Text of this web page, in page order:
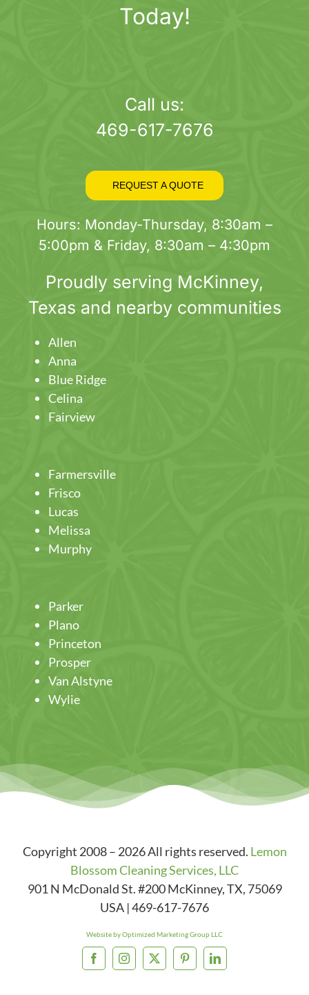
chosenToday!
Call us:
469-617-7676
REQUEST A QUOTE
Hours: Monday-Thursday, 8:30am –
5:00pm & Friday, 8:30am – 4:30pm
Proudly serving McKinney,
Texas and nearby communities
Allen
Anna
Blue Ridge
Celina
Fairview
Farmersville
Frisco
Lucas
Melissa
Murphy
Parker
Plano
Princeton
Prosper
Van Alstyne
Wylie
Copyright 2008 – 2026 All rights reserved. Lemon
Blossom Cleaning Services, LLC
901 N McDonald St. #200 McKinney,TX, 75069
USA |469-617-7676
Website by Optimized Marketing Group LLC